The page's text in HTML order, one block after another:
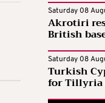
Saturday 08
Akrotiri
British
Saturday 08
Turkish
for Tillyria